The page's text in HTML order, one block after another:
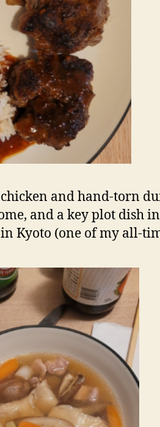
and hand-torn
and a key plot dish
Kyoto (one of my all-